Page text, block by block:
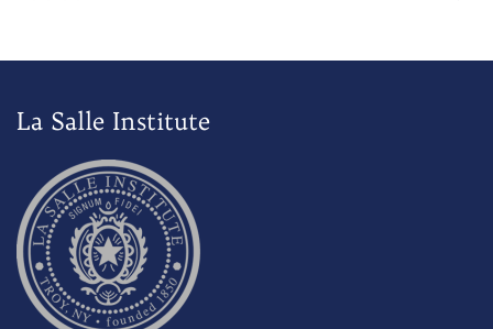
La Salle Institute